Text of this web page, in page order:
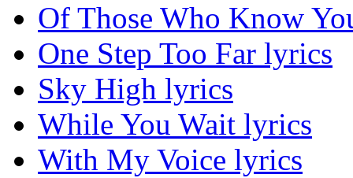
Of Those Who Know
One Step Too Far lyrics
Sky High lyrics
While You Wait lyrics
With My Voice lyrics